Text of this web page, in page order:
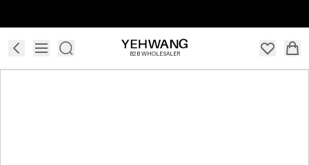
B2B WHOLESALER